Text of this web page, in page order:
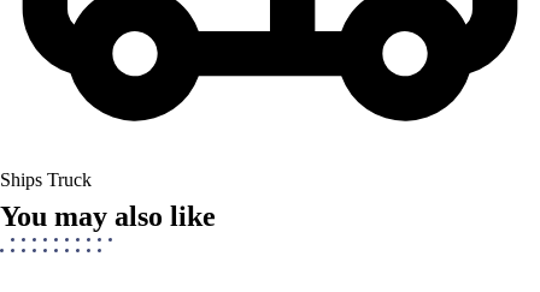
Ships Truck
You may also like